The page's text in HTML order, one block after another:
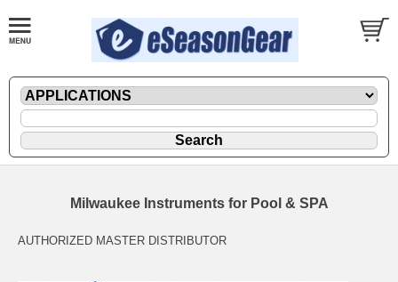
Milwaukee Instruments for Pool & SPA
AUTHORIZED MASTER DISTRIBUTOR